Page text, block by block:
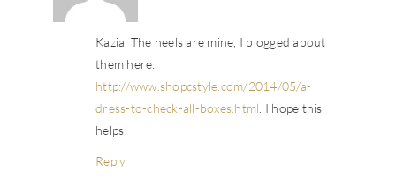
Kazia, The heels are mine, I blogged about
them here:
http://www.shopcstyle.com/2014/05/a-
dress-to-check-all-boxes.html . I hope this
helps!
Reply